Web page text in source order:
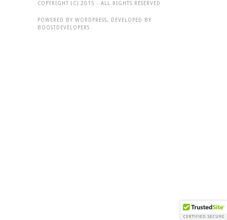
COPYRIGHT (C) 2015 - ALL RIGHTS RESERVED
POWERED BY WORDPRESS, DEVELOPED BY
BOOSTDEVELOPERS